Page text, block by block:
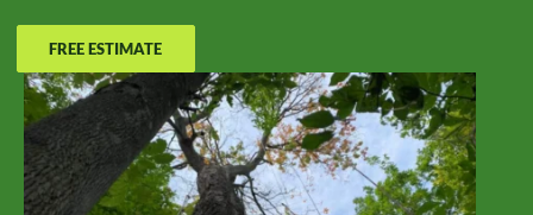
FREE ESTIMATE